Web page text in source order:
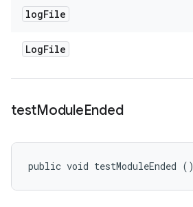
logFile
LogFile
testModuleEnded
public void testModuleEnded ()